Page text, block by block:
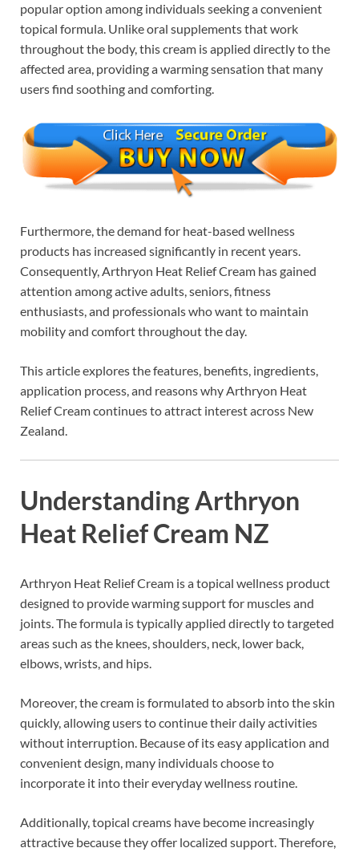
popular option among individuals seeking a convenient
topical formula. Unlike oral supplements that work
throughout the body, this cream is applied directly to the
affected area, providing a warming sensation that many
users find soothing and comforting.
Furthermore, the demand for heat-based wellness
products has increased significantly in recent years.
Consequently, Arthryon Heat Relief Cream has gained
attention among active adults, seniors, fitness
enthusiasts, and professionals who want to maintain
mobility and comfort throughout the day.
This article explores the features, benefits, ingredients,
application process, and reasons why Arthryon Heat
Relief Cream continues to attract interest across New
Zealand.
Understanding Arthryon
Heat Relief Cream NZ
Arthryon Heat Relief Cream is a topical wellness product
designed to provide warming support for muscles and
joints. The formula is typically applied directly to targeted
areas such as the knees, shoulders, neck, lower back,
elbows, wrists, and hips.
Moreover, the cream is formulated to absorb into the skin
quickly, allowing users to continue their daily activities
without interruption. Because of its easy application and
convenient design, many individuals choose to
incorporate it into their everyday wellness routine.
Additionally, topical creams have become increasingly
attractive because they offer localized support. Therefore,